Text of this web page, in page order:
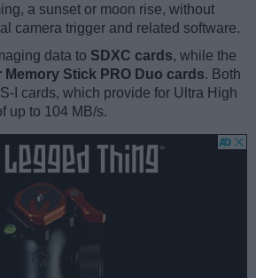
a sunset or moon rise, without
camera trigger and related software.
data to SDXC cards, while the
Memory Stick PRO Duo cards. Both
I cards, which provide for Ultra High
up to 104 MB/s.